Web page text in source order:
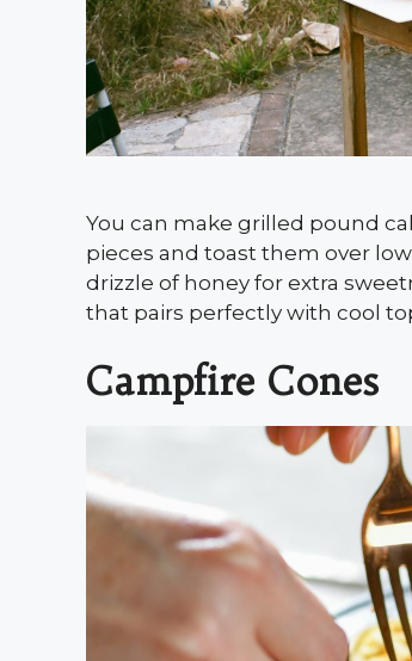
You can make grilled pound
pieces and toast them over
drizzle of honey for extra
that pairs perfectly with cool
Campfire Cones